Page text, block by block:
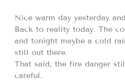
Nice warm day yesterday
Back to reality today. The
and tonight maybe a cold
still out there.
That said, the fire danger
careful.